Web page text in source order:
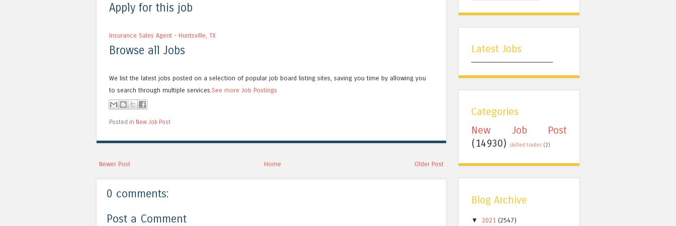
Apply for this job
Insurance Sales Agent - Huntsville, TX
Browse all Jobs
We list the latest jobs posted on a selection of popular job board listing sites, saving you time by allowing you
to search through multiple services.See more Job Postings
Posted in New Job Post
Newer Post Older Post
Home
0 comments:
Post a Comment
Latest Jobs
Categories
New Job Post
(14930)
skilled trades (2)
Blog Archive
▼ 2021 (2547)